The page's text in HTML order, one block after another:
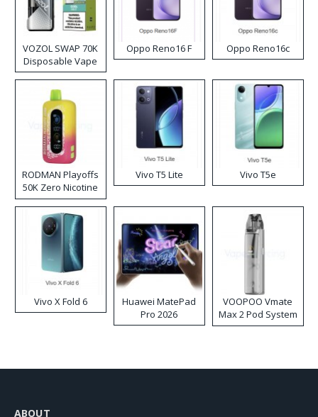
VOZOL SWAP 70K
Disposable Vape
Oppo Reno16 F Oppo Reno16c
RODMAN Playoffs
50K Zero Nicotine
Disposable Vape
Vivo T5 Lite Vivo T5e
Vivo X Fold 6
Huawei MatePad
Pro 2026
VOOPOO Vmate
Max 2 Pod System
Kit
ABOUT